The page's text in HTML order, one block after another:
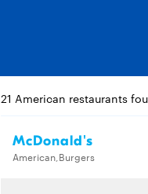
21 American restaurants
McDonald's
American,Burgers